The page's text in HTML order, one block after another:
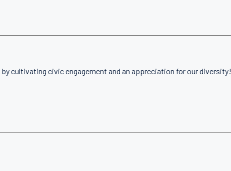
cultivating civic engagement and an appreciation for our diversity!